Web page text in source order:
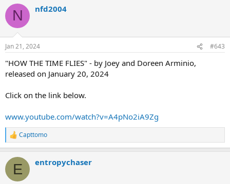
c
i
s
N nfd2004
Jan 21, 2024 #643
"HOW THE TIME FLIES" - by Joey and Doreen Arminio,
released on January 20, 2024
Click on the link below.
www.youtube.com/watch?v=A4pNo2iA9Zg
R
e
c
i
Capttomo
E entropychaser